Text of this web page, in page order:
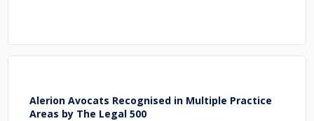
Alerion Avocats Recognised in Multiple Practice
Areas by The Legal 500